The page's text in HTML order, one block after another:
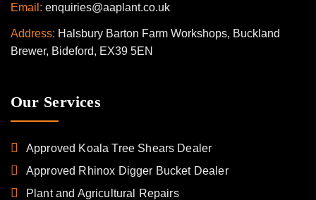
Email: enquiries@aaplant.co.uk
Address: Halsbury Barton Farm Workshops, Buckland
Brewer, Bideford, EX39 5EN
Our Services
Approved Koala Tree Shears Dealer
Approved Rhinox Digger Bucket Dealer
Plant and Agricultural Repairs